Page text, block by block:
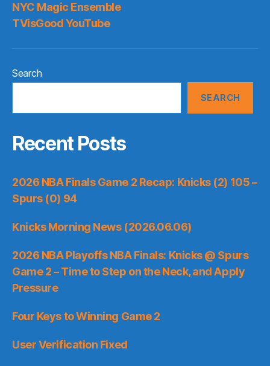
NYC Magic Ensemble
TVisGood YouTube
Search
SEARCH
Recent Posts
2026 NBA Finals Game 2 Recap: Knicks (2) 105 –
Spurs (0) 94
Knicks Morning News (2026.06.06)
2026 NBA Playoffs NBA Finals: Knicks @ Spurs
Game 2 – Time to Step on the Neck, and Apply
Pressure
Four Keys to Winning Game 2
User Verification Fixed